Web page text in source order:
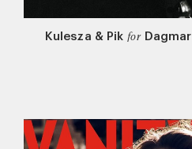
Kulesza & Pik for Dagmar